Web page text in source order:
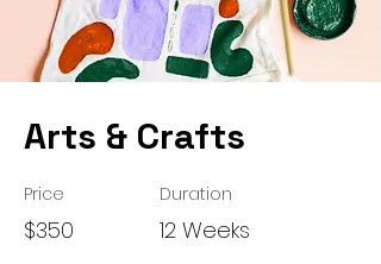
Arts & Crafts
Price
$350
Duration
12 Weeks